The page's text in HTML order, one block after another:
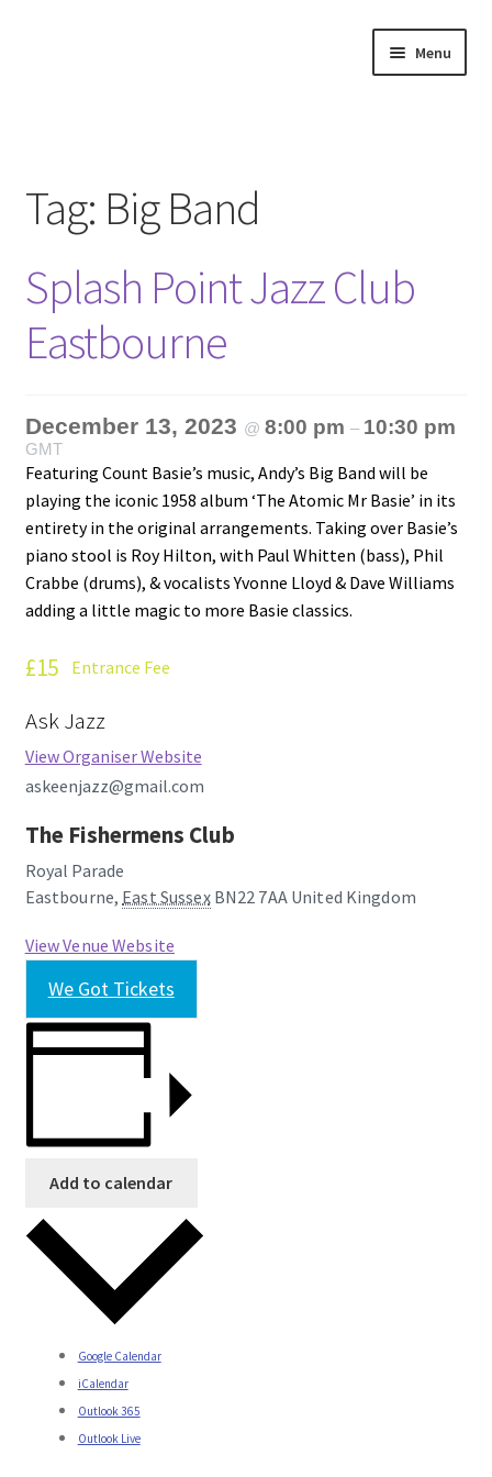
Menu
Annette’s mailing List
Ask Jazz
Bookshop
Giveaways & Extras
How Little We Know
No Going Back
Privacy Statement
What’s Occurring
Tag: Big Band
Splash Point Jazz Club
Eastbourne
December 13, 2023 @ 8:00 pm – 10:30 pm
GMT
Featuring Count Basie’s music, Andy’s Big Band will be
playing the iconic 1958 album ‘The Atomic Mr Basie’ in its
entirety in the original arrangements. Taking over Basie’s
piano stool is Roy Hilton, with Paul Whitten (bass), Phil
Crabbe (drums), & vocalists Yvonne Lloyd & Dave Williams
adding a little magic to more Basie classics.
£15 Entrance Fee
Ask Jazz
View Organiser Website
askeenjazz@gmail.com
The Fishermens Club
Royal Parade
Eastbourne, East Sussex BN22 7AA United Kingdom
View Venue Website
We Got Tickets
Add to calendar
Google Calendar
iCalendar
Outlook 365
Outlook Live